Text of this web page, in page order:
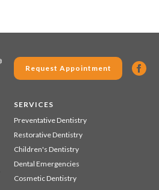
Request Appointment
SERVICES
Preventative Dentistry
Restorative Dentistry
Children's Dentistry
Dental Emergencies
Cosmetic Dentistry